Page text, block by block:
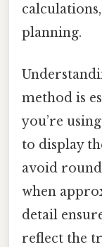
planning.
method is
you’re
to display
avoid
when
detail
reflect the